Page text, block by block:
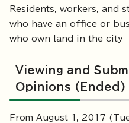
Residents, workers, and
who have an office or
who own land in the city
Viewing and
Opinions (Ended)
From August 1, 2017